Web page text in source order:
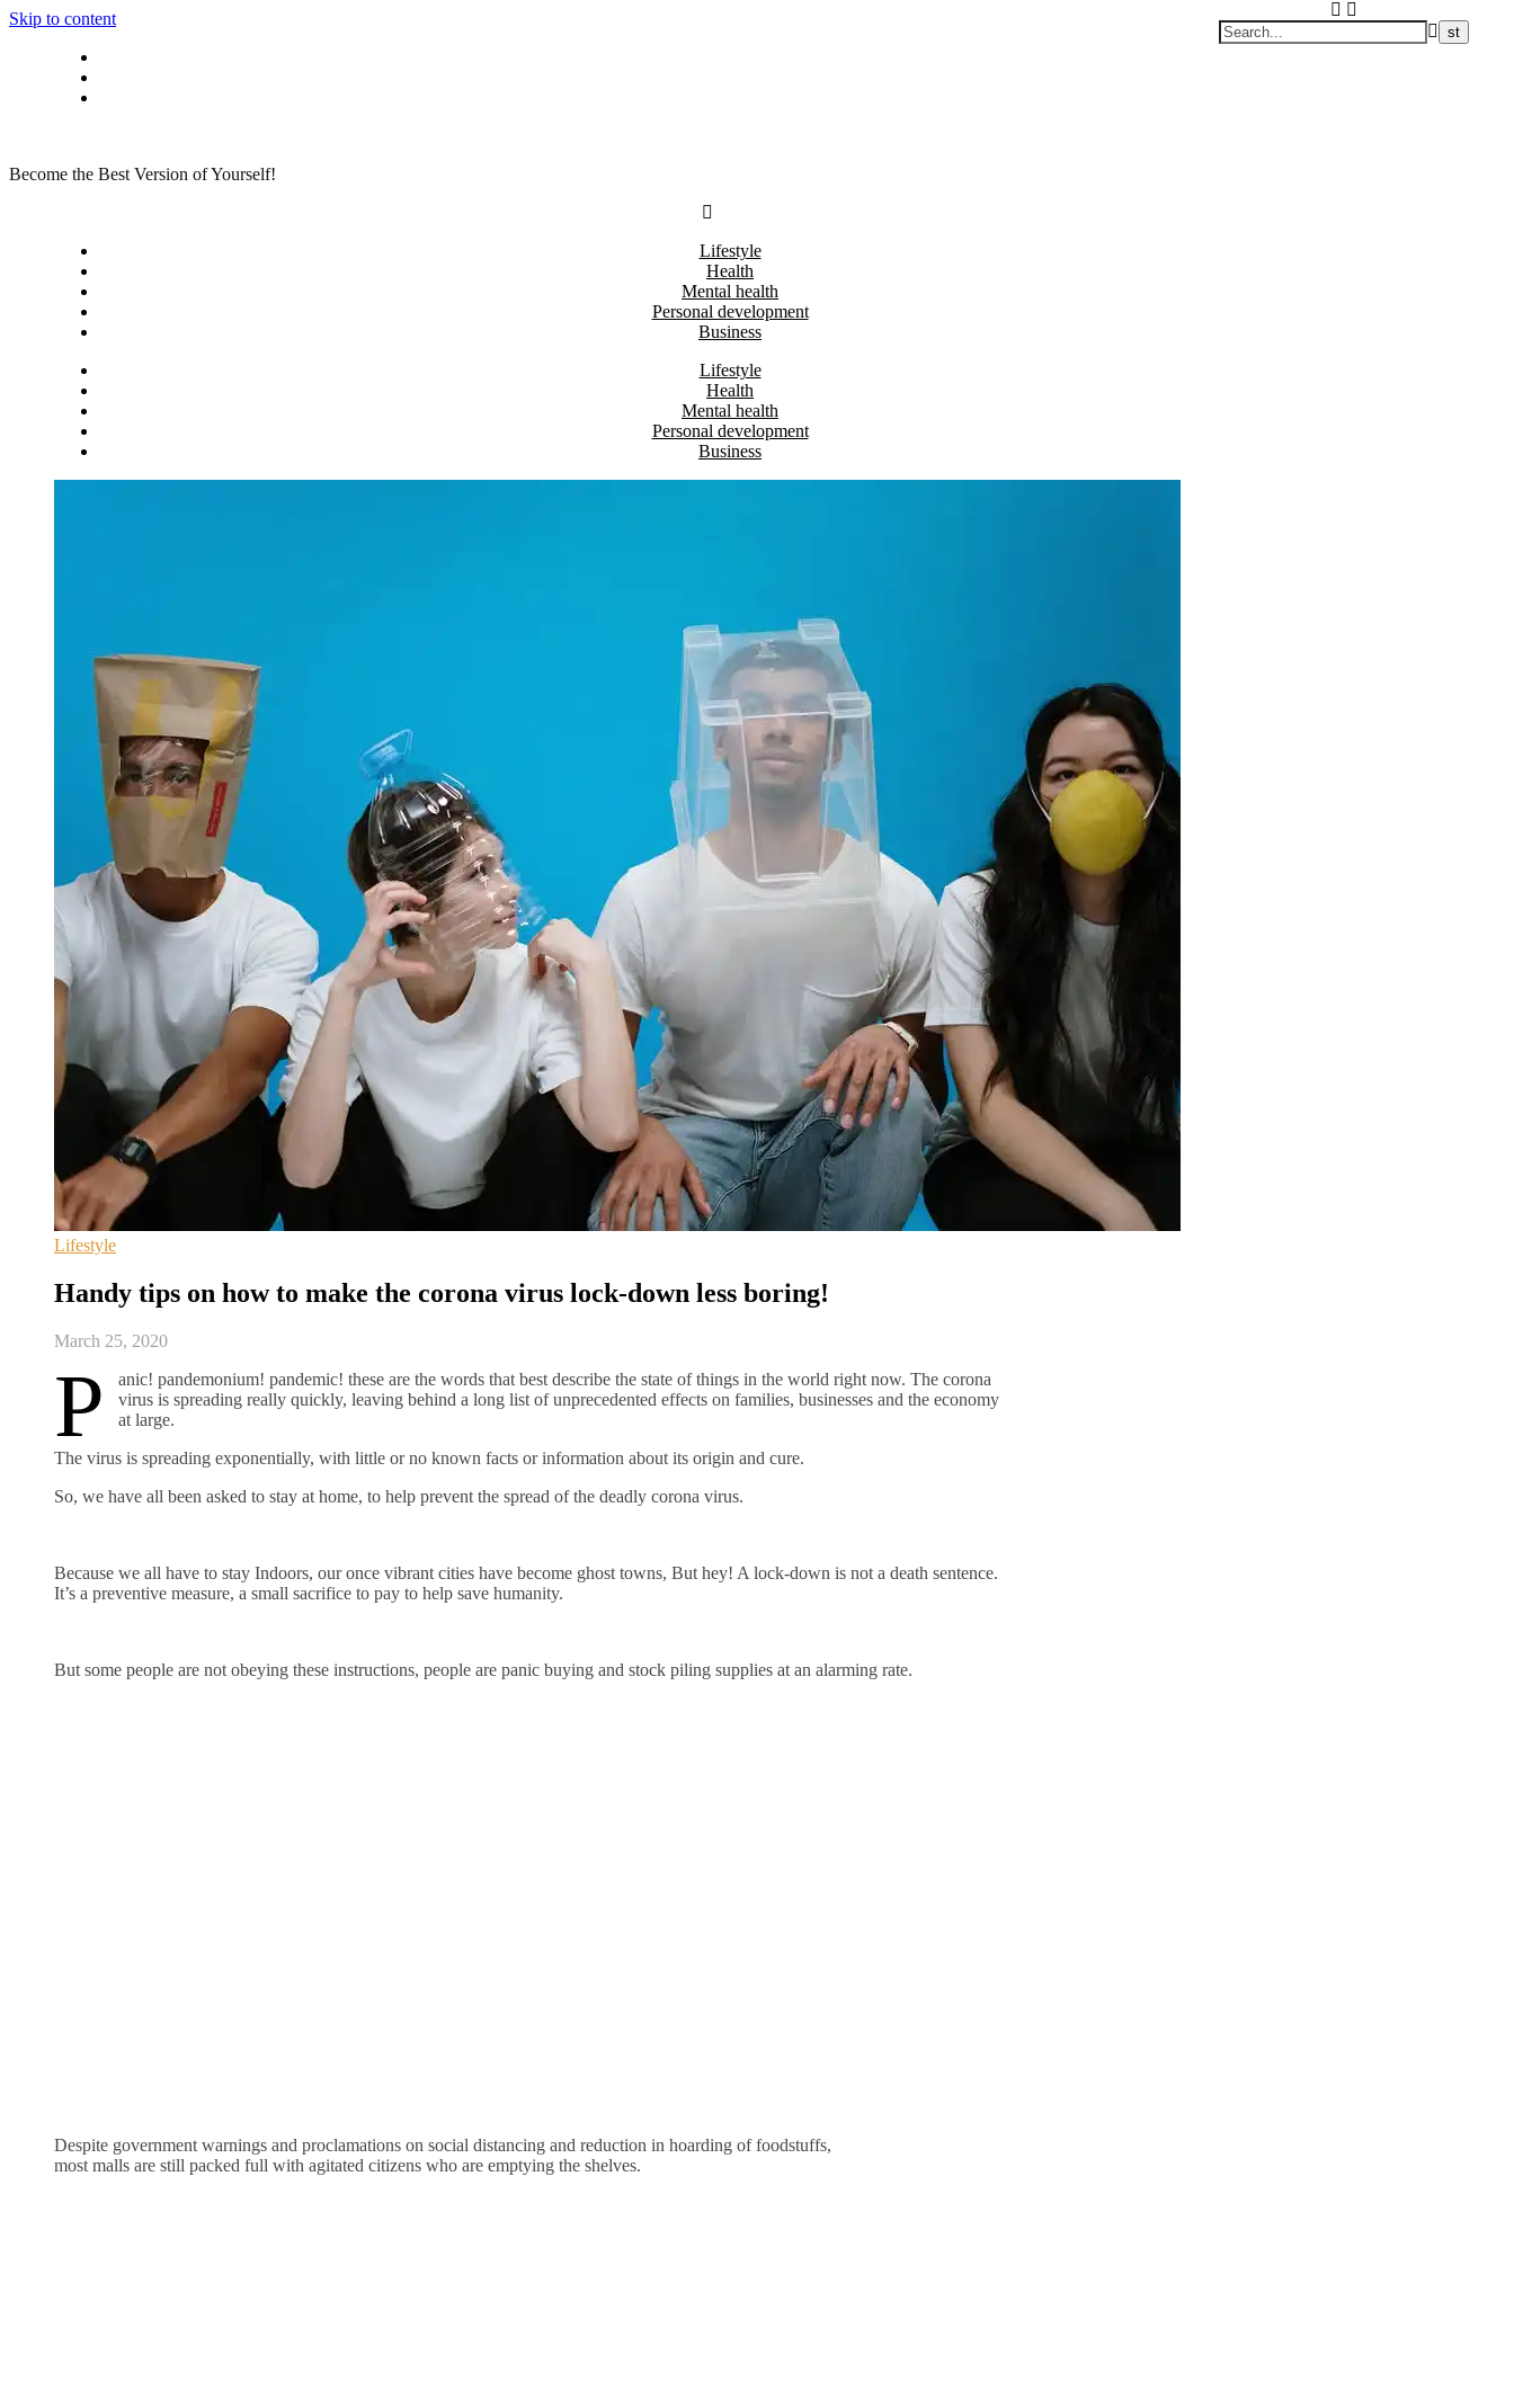
Skip to content
Become the Best Version of Yourself!
Lifestyle
Health
Mental health
Personal development
Business
Lifestyle
Health
Mental health
Personal development
Business
Lifestyle
Handy tips on how to make the corona virus lock-down less boring!
March 25, 2020
P
anic! pandemonium! pandemic! these are the words that best describe the state of things in the world right now. The corona
virus is spreading really quickly, leaving behind a long list of unprecedented effects on families, businesses and the economy
at large.
The virus is spreading exponentially, with little or no known facts or information about its origin and cure.
So, we have all been asked to stay at home, to help prevent the spread of the deadly corona virus.
Because we all have to stay Indoors, our once vibrant cities have become ghost towns, But hey! A lock-down is not a death sentence.
It’s a preventive measure, a small sacrifice to pay to help save humanity.
But some people are not obeying these instructions, people are panic buying and stock piling supplies at an alarming rate.
Despite government warnings and proclamations on social distancing and reduction in hoarding of foodstuffs,
most malls are still packed full with agitated citizens who are emptying the shelves.